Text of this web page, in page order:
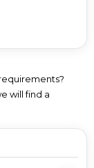
will find a